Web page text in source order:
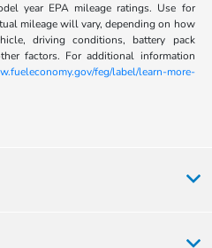
year EPA mileage ratings. Use for
mileage will vary, depending on how
driving conditions, battery pack
factors. For additional information
feg/label/learn-more-